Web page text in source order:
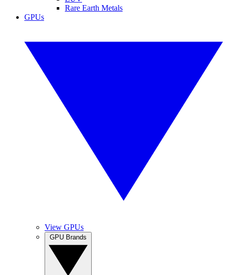
Rare Earth Metals
GPUs
View GPUs